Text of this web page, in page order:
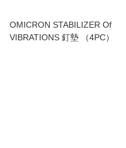
OMICRON STABILIZER Of
VIBRATIONS 釘墊 （4PC）